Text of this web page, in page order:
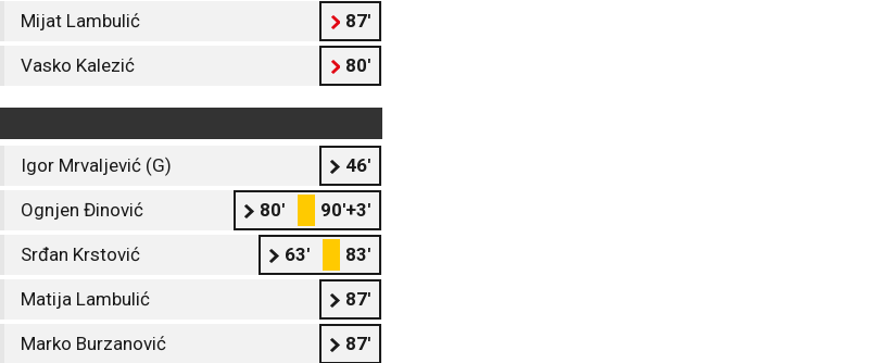
Mijat Lambulić 87'
Vasko Kalezić 80'
Igor Mrvaljević (G) 46'
Ognjen Đinović 80' 90'+3'
Srđan Krstović 63' 83'
Matija Lambulić 87'
Marko Burzanović 87'